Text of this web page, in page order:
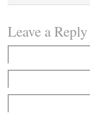
Leave a Reply